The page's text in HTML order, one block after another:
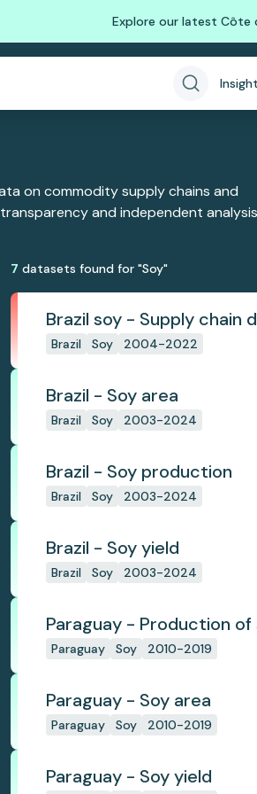
Explore our latest Côte
on commodity supply chains and
and independent
7 datasets found for "Soy"
Brazil soy - Supply chain
Brazil Soy 2004-2022
Brazil - Soy area
Brazil Soy 2003-2024
Brazil - Soy production
Brazil Soy 2003-2024
Brazil - Soy yield
Brazil Soy 2003-2024
Paraguay - Production of
Paraguay Soy 2010-2019
Paraguay - Soy area
Paraguay Soy 2010-2019
Paraguay - Soy yield